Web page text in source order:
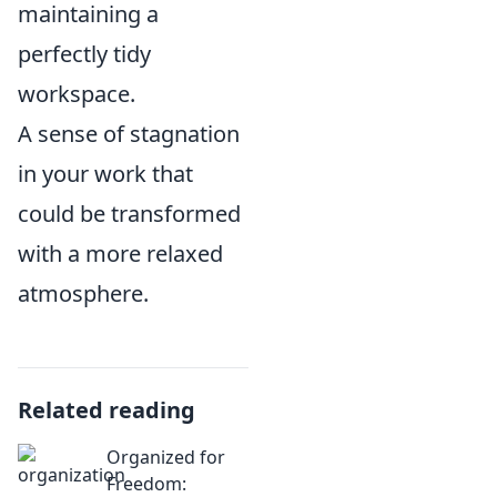
maintaining a
perfectly tidy
workspace.
A sense of stagnation
in your work that
could be transformed
with a more relaxed
atmosphere.
Related reading
Organized for
Freedom: